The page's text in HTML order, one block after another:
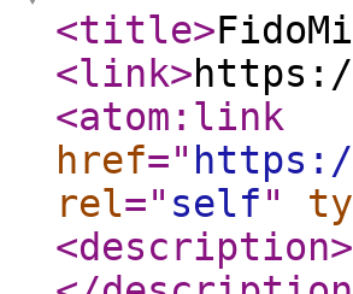
<title>
<link>
<atom:link
href="
rel=" self"
<description>